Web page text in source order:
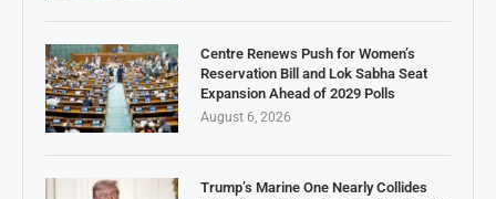
Centre Renews Push for Women’s
Reservation Bill and Lok Sabha Seat
Expansion Ahead of 2029 Polls
August 6, 2026
Trump’s Marine One Nearly Collides